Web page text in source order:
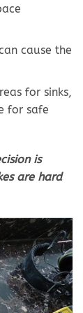
cause the
for sinks,
for safe
is
are hard